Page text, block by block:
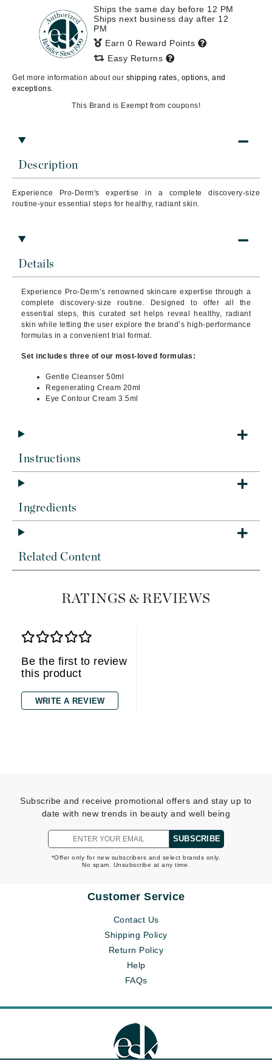
Description
Experience Pro-Derm's expertise in a complete discovery-size
routine-your essential steps for healthy, radiant skin.
Details
Experience Pro-Derm’s renowned skincare expertise through a
complete discovery-size routine. Designed to offer all the
essential steps, this curated set helps reveal healthy, radiant
skin while letting the user explore the brand’s high-performance
formulas in a convenient trial format.
Set includes three of our most-loved formulas:
Gentle Cleanser 50ml
Regenerating Cream 20ml
Eye Contour Cream 3.5ml
Instructions
Ingredients
Related Content
Ships the same day before 12 PM
Ships next business day after 12
PM
Earn 0 Reward Points
Easy Returns
Get more information about our shipping rates, options, and
exceptions.
This Brand is Exempt from coupons!
RATINGS & REVIEWS
Be the first to review
this product
WRITE A REVIEW
Subscribe and receive promotional offers and stay up to
date with new trends in beauty and well being
SUBSCRIBE
*Offer only for new subscribers and select brands only.
No spam. Unsubscribe at any time.
Customer Service
Contact Us
Shipping Policy
Return Policy
Help
FAQs